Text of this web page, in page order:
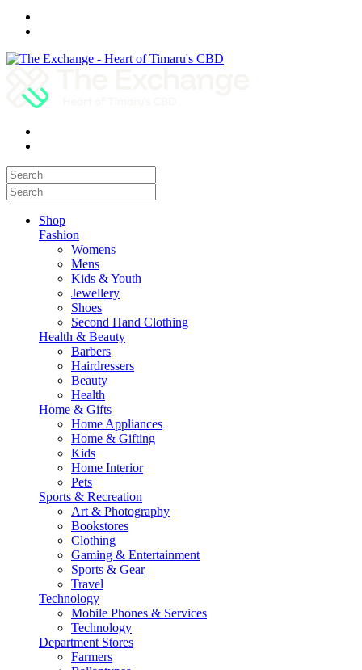
Shop
Fashion
Womens
Mens
Kids & Youth
Jewellery
Shoes
Second Hand Clothing
Health & Beauty
Barbers
Hairdressers
Beauty
Health
Home & Gifts
Home Appliances
Home & Gifting
Kids
Home Interior
Pets
Sports & Recreation
Art & Photography
Bookstores
Clothing
Gaming & Entertainment
Sports & Gear
Travel
Technology
Mobile Phones & Services
Technology
Department Stores
Farmers